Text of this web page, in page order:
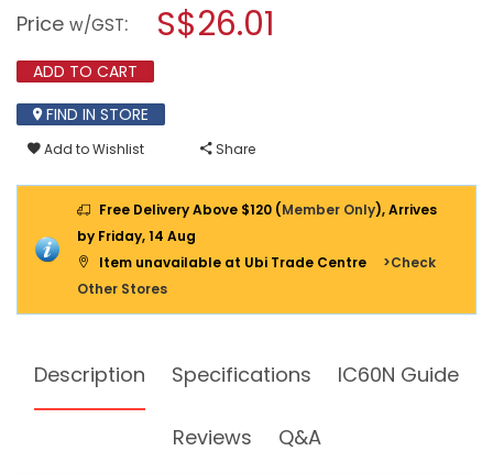
CIRCUIT
(MCB),
IC60N,
C,
modal
Price w/GST: S$26.01
ADD TO CART
FIND IN STORE
Add to Wishlist Share
Free Delivery Above $120 (Member Only), Arrives
by Friday, 14 Aug
Item unavailable at Ubi Trade Centre
>Check
Other Stores
Description Specifications IC60N Guide
Reviews Q&A